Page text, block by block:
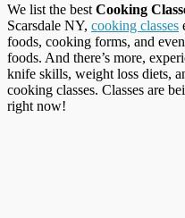
We list the best Cooking
Scarsdale NY, cooking classes
foods, cooking forms, and
foods. And there’s more,
knife skills, weight loss diets,
cooking classes. Classes are
right now!